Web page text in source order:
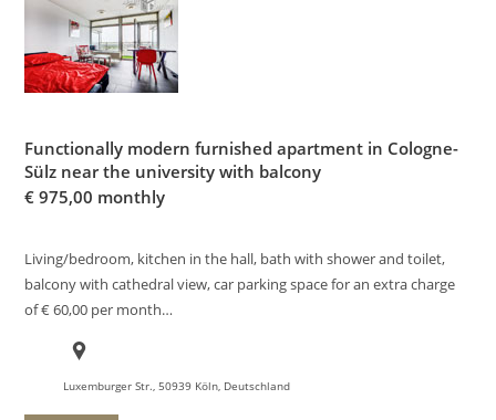
Functionally modern furnished apartment in Cologne-
Sülz near the university with balcony
€ 975,00 monthly
Living/bedroom, kitchen in the hall, bath with shower and toilet,
balcony with cathedral view, car parking space for an extra charge
of € 60,00 per month…
Luxemburger Str., 50939 Köln, Deutschland